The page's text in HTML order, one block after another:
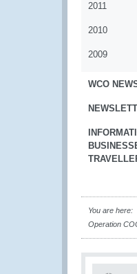
2011
2010
2009
WCO
You are here:
Operation